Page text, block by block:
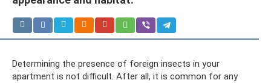
Determining the presence of foreign insects in your
apartment is not difficult. After all, it is common for any